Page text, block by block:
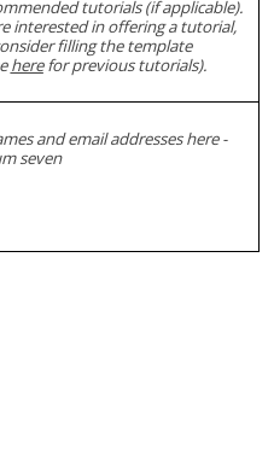
tutorials (if applicable).
interested in offering a tutorial,
filling the template
herefor previous tutorials).
and email addresses here -
seven